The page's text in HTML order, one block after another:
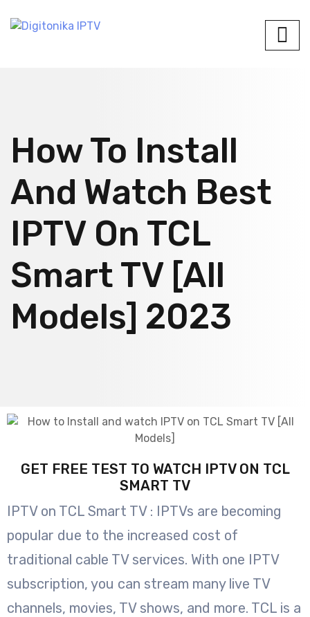
How To Install
And Watch Best
IPTV On TCL
Smart TV [All
Models] 2023
GET FREE TEST TO WATCH IPTV ON TCL
SMART TV
IPTV on TCL Smart TV : IPTVs are becoming
popular due to the increased cost of
traditional cable TV services. With one IPTV
subscription, you can stream many live TV
channels, movies, TV shows, and more. TCL is a